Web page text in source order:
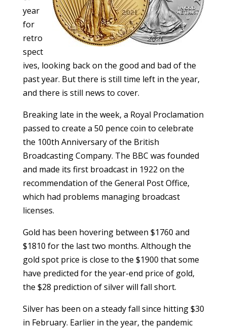
year
for
retro
spect
ives, looking back on the good and bad of the
past year. But there is still time left in the year,
and there is still news to cover.
Breaking late in the week, a Royal Proclamation
passed to create a 50 pence coin to celebrate
the 100th Anniversary of the British
Broadcasting Company. The BBC was founded
and made its first broadcast in 1922 on the
recommendation of the General Post Office,
which had problems managing broadcast
licenses.
Gold has been hovering between $1760 and
$1810 for the last two months. Although the
gold spot price is close to the $1900 that some
have predicted for the year-end price of gold,
the $28 prediction of silver will fall short.
Silver has been on a steady fall since hitting $30
in February. Earlier in the year, the pandemic